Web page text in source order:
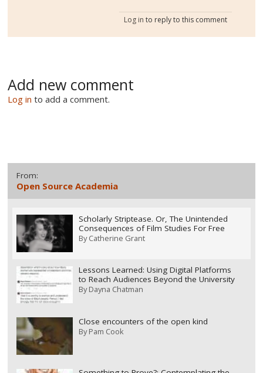
Log in to reply to this comment
Add new comment
Log in to add a comment.
From:
Open Source Academia
Scholarly Striptease. Or, The Unintended
Consequences of Film Studies For Free
ByCatherine Grant
Lessons Learned: Using Digital Platforms
to Reach Audiences Beyond the University
ByDayna Chatman
Close encounters of the open kind
ByPam Cook